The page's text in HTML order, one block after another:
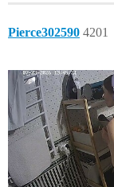
Pierce302590 4201